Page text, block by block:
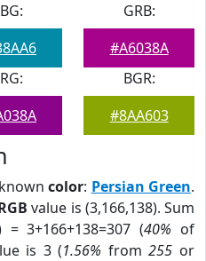
GRB:
#A6038A
BGR:
#8AA603
color: Persian Green.
value is (3,166,138). Sum
= 3+166+138=307 (40% of
is 3 (1.56% from255 or